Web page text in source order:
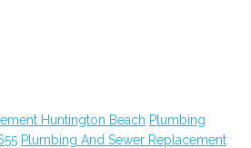
Huntington Beach Plumbing
Plumbing And Sewer Replacement